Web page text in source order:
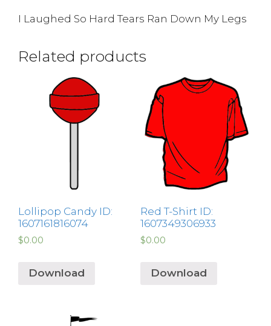
I Laughed So Hard Tears Ran Down My Legs
Related products
Lollipop Candy ID:
1607161816074
$0.00
Download
Red T-Shirt ID:
1607349306933
$0.00
Download